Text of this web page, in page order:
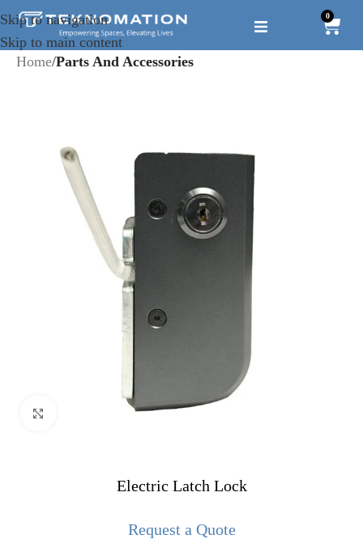
Skip to navigation
Skip to main content
0
Home Parts And Accessories
Click to enlarge
Electric Latch Lock
Request a Quote